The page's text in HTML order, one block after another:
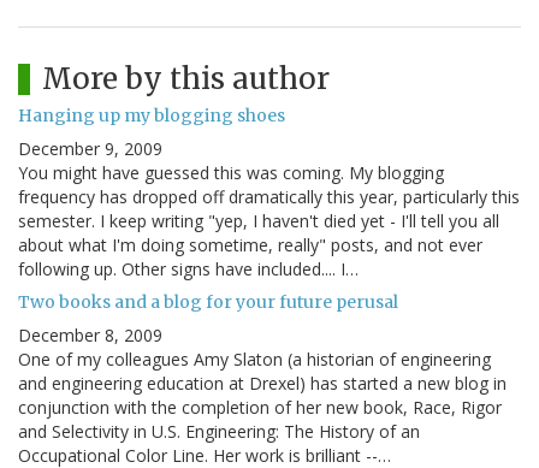
More by this author
Hanging up my blogging shoes
December 9, 2009
You might have guessed this was coming. My blogging
frequency has dropped off dramatically this year, particularly this
semester. I keep writing "yep, I haven't died yet - I'll tell you all
about what I'm doing sometime, really" posts, and not ever
following up. Other signs have included.... I…
Two books and a blog for your future perusal
December 8, 2009
One of my colleagues Amy Slaton (a historian of engineering
and engineering education at Drexel) has started a new blog in
conjunction with the completion of her new book, Race, Rigor
and Selectivity in U.S. Engineering: The History of an
Occupational Color Line. Her work is brilliant --…